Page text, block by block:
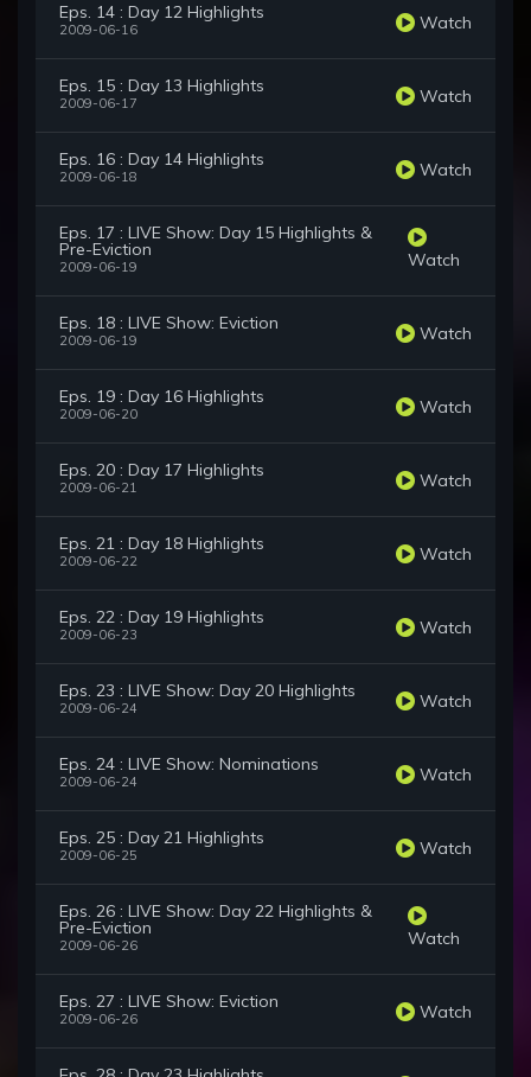
Eps. 14 : Day 12 Highlights
2009-06-16 Watch
Eps. 15 : Day 13 Highlights
2009-06-17 Watch
Eps. 16 : Day 14 Highlights
2009-06-18 Watch
Eps. 17 : LIVE Show: Day 15 Highlights &
Pre-Eviction
2009-06-19 Watch
Eps. 18 : LIVE Show: Eviction
2009-06-19 Watch
Eps. 19 : Day 16 Highlights
2009-06-20 Watch
Eps. 20 : Day 17 Highlights
2009-06-21 Watch
Eps. 21 : Day 18 Highlights
2009-06-22 Watch
Eps. 22 : Day 19 Highlights
2009-06-23 Watch
Eps. 23 : LIVE Show: Day 20 Highlights
2009-06-24 Watch
Eps. 24 : LIVE Show: Nominations
2009-06-24 Watch
Eps. 25 : Day 21 Highlights
2009-06-25 Watch
Eps. 26 : LIVE Show: Day 22 Highlights &
Pre-Eviction
2009-06-26 Watch
Eps. 27 : LIVE Show: Eviction
2009-06-26 Watch